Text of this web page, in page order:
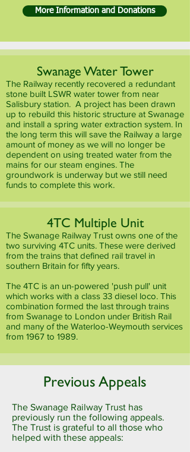
More Information and Donations
Swanage Water Tower
The Railway recently recovered a redundant
stone built LSWR water tower from near
Salisbury station. A project has been drawn
up to rebuild this historic structure at Swanage
and install a spring water extraction system. In
the long term this will save the Railway a large
amount of money as we will no longer be
dependent on using treated water from the
mains for our steam engines. The
groundwork is underway but we still need
funds to complete this work.
4TC Multiple Unit
The Swanage Railway Trust owns one of the
two surviving 4TC units. These were derived
from the trains that defined rail travel in
southern Britain for fifty years.
The 4TC is an un-powered 'push pull' unit
which works with a class 33 diesel loco. This
combination formed the last through trains
from Swanage to London under British Rail
and many of the Waterloo-Weymouth services
from 1967 to 1989.
Previous Appeals
The Swanage Railway Trust has
previously run the following appeals.
The Trust is grateful to all those who
helped with these appeals: